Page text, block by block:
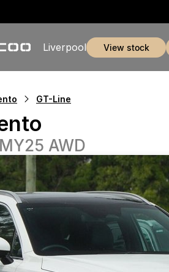
Liverpool view stock
GT-Line
AWD